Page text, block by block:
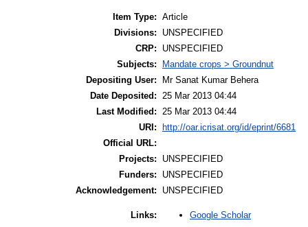
Item Type: Article
Divisions:
UNSPECIFIED
CRP:
UNSPECIFIED
Subjects:
Mandate crops > Groundnut
Depositing User:
Mr Sanat Kumar Behera
Date Deposited:
25 Mar 2013 04:44
Last Modified:
25 Mar 2013 04:44
URI:
http://oar.icrisat.org/id/eprint/6681
Official URL:
Projects:
UNSPECIFIED
Funders:
UNSPECIFIED
Acknowledgement:
UNSPECIFIED
Links: Google Scholar